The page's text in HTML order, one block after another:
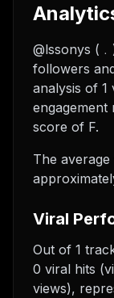
@lssonys
followers
analysis of 1
score of F.
The
Viral
Out of 1
0 viral hits
views),